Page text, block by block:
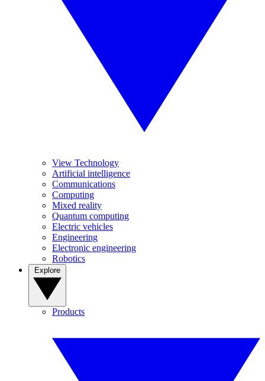
View Technology
Artificial intelligence
Communications
Computing
Mixed reality
Quantum computing
Electric vehicles
Engineering
Electronic engineering
Robotics
Products